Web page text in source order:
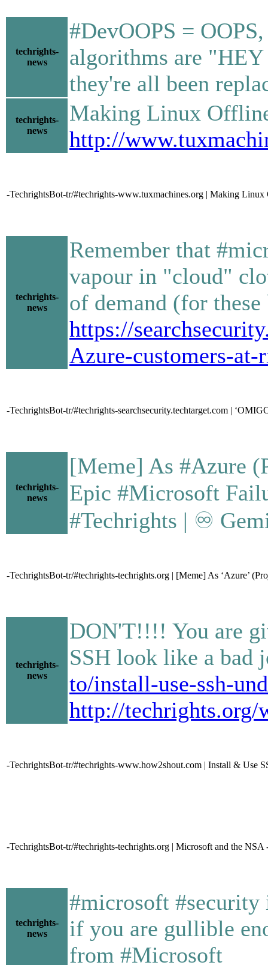
techrights-
news
#DevOOPS =
algorithms are
they're all been
techrights-
news
Making Linux
http://
-TechrightsBot-tr/#techrights-www.tuxmachines.org | Making
techrights-
news
Remember that
vapour in "cloud"
of demand (for
https://
Azure-customers-at-
-TechrightsBot-tr/#techrights-searchsecurity.techtarget.com |
techrights-
news
[Meme] As #Azure
Epic #Microsoft
#Techrights | ♾
-TechrightsBot-tr/#techrights-techrights.org | [Meme] As ‘Azure’
techrights-
news
DON'T!!!! You are
SSH look like a bad
to/install-use-ssh-
http://
-TechrightsBot-tr/#techrights-www.how2shout.com | Install & Use
-TechrightsBot-tr/#techrights-techrights.org | Microsoft and the NSA
techrights-
news
#microsoft #security
if you are gullible
from #Microsoft